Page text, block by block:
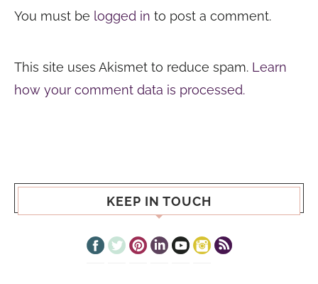
You must be logged in to post a comment.
This site uses Akismet to reduce spam. Learn
how your comment data is processed.
KEEP IN TOUCH